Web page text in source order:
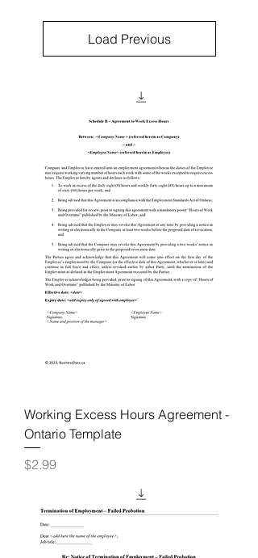
Load Previous
Working Excess Hours Agreement -
Ontario Template
Price
$2.99